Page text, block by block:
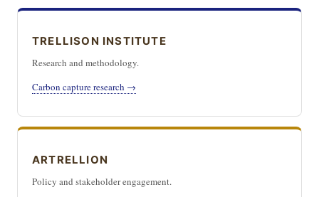
TRELLISON INSTITUTE
Research and methodology.
Carbon capture research →
ARTRELLION
Policy and stakeholder engagement.